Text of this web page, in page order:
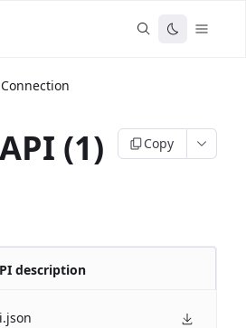
Connection
(1) Copy
description